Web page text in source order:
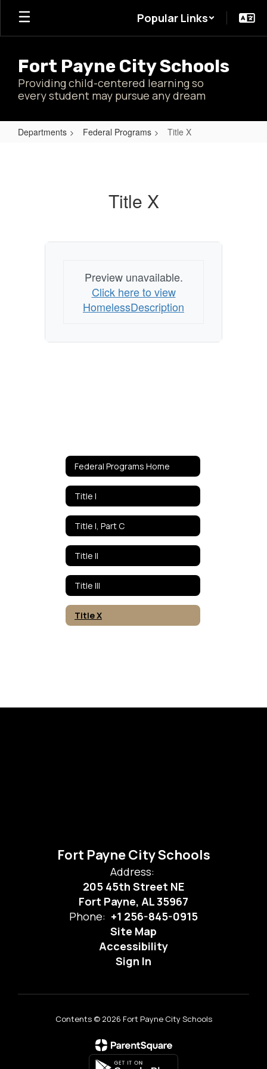
Skip
main
Popular Links
Fort Payne City Schools
Providing child-centered learning so
every student may pursue any dream
Departments Federal Programs Title X
Title X
Preview unavailable.
Click here to view
HomelessDescription
Federal Programs Home
Title I
Title I, Part C
Title II
Title III
Title X
Fort Payne City Schools
Address:
205 45th Street NE
Fort Payne, AL 35967
Phone: +1 256-845-0915
Site Map
Accessibility
Sign In
Contents © 2026 Fort Payne City Schools